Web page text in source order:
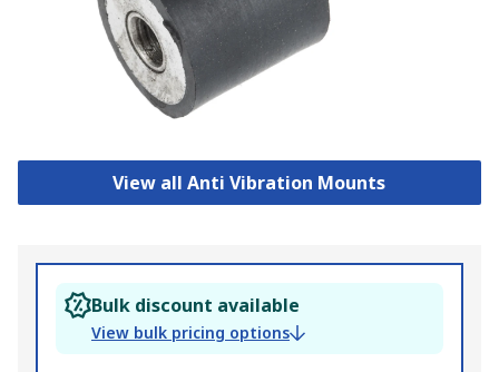
View all Anti Vibration Mounts
Bulk discount available
View bulk pricing options